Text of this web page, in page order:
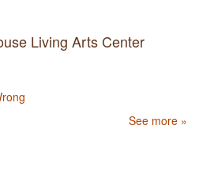
Living Arts Center
See more »